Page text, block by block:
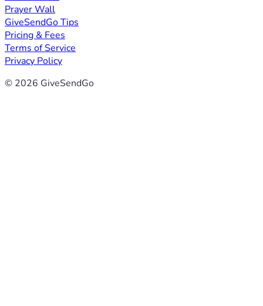
Prayer Wall
GiveSendGo Tips
Pricing & Fees
Terms of Service
Privacy Policy
© 2026 GiveSendGo